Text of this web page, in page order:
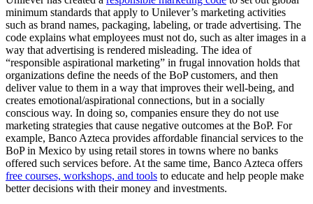
minimum standards that apply to Unilever’s marketing activities
such as brand names, packaging, labeling, or trade advertising. The
code explains what employees must not do, such as alter images in a
way that advertising is rendered misleading. The idea of
“responsible aspirational marketing” in frugal innovation holds that
organizations define the needs of the BoP customers, and then
deliver value to them in a way that improves their well-being, and
creates emotional/aspirational connections, but in a socially
conscious way. In doing so, companies ensure they do not use
marketing strategies that cause negative outcomes at the BoP. For
example, Banco Azteca provides affordable financial services to the
BoP in Mexico by using retail stores in towns where no banks
offered such services before. At the same time, Banco Azteca offers
free courses, workshops, and tools to educate and help people make
better decisions with their money and investments.